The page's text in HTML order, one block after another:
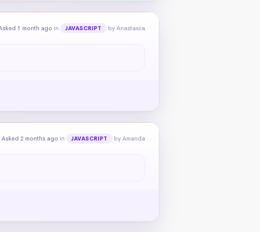
1 month ago in JAVASCRIPT by Anastasiia
Asked 2 months ago in JAVASCRIPT by Amanda